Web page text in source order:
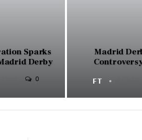
Sparks
Derby
0
Madrid
FT